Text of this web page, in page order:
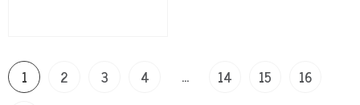
1 2 3 4 … 14 15 16